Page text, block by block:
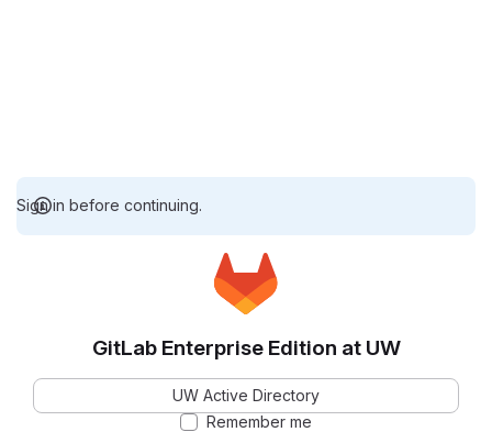
Sign in before continuing.
GitLab Enterprise Edition at UW
UW Active Directory
Remember me